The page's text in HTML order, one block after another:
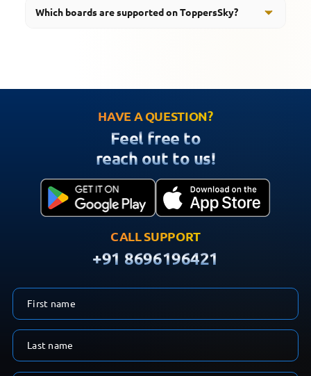
help students prepare more confidently.
Which boards are supported on ToppersSky?
HAVE A QUESTION?
Feel free to
reach out to us!
CALL SUPPORT
+91 8696196421